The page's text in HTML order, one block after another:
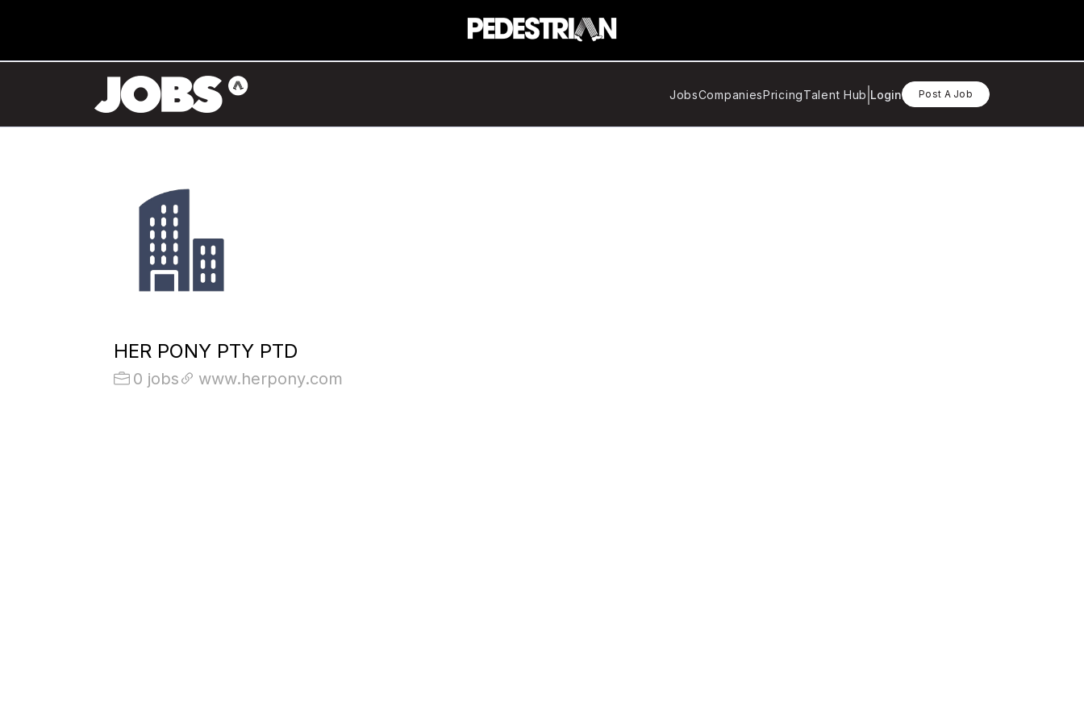
JobsCompaniesPricingTalent Hub Login Post A Job
HER PONY PTY PTD
0 jobs www.herpony.com